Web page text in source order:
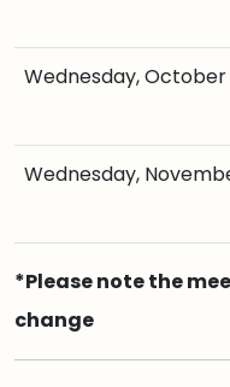
Wednesday, October
Wednesday,
*Please note the
change